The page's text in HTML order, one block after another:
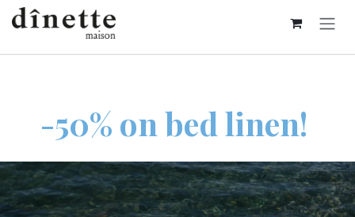
Skip to Content
-50% on bed linen!